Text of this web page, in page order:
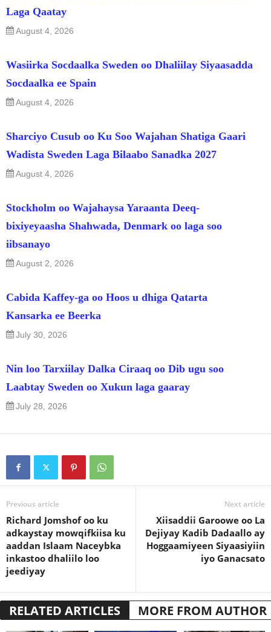
Laga Qaatay
August 4, 2026
Wasiirka Socdaalka Sweden oo Dhaliilay Siyaasadda
Socdaalka ee Spain
August 4, 2026
Sharciyo Cusub oo Ku Soo Wajahan Shatiga Gaari
Wadista Sweden Laga Bilaabo Sanadka 2027
August 4, 2026
Stockholm oo Wajahaysa Yaraanta Deeq-
bixiyeyaasha Shahwada, Denmark oo laga soo
iibsanayo
August 2, 2026
Cabida Kaffey-ga oo Hoos u dhiga Qatarta
Kansarka ee Beerka
July 30, 2026
Nin loo Tarxiilay Dalka Ciraaq oo Dib ugu soo
Laabtay Sweden oo Xukun laga gaaray
July 28, 2026
Previous article
Richard Jomshof oo ku
adkaystay mowqifkiisa ku
aaddan Islaam Naceybka
inkastoo dhaliilo loo
jeediyay
Next article
Xiisaddii Garoowe oo La
Dejiyay Kadib Dadaallo ay
Hoggaamiyeen Siyaasiyiin
iyo Ganacsato
RELATED ARTICLES MORE FROM AUTHOR